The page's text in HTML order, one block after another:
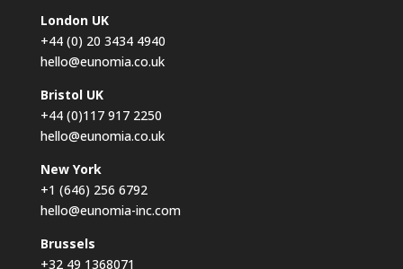
London UK
+44 (0) 20 3434 4940
hello@eunomia.co.uk
Bristol UK
+44 (0)117 917 2250
hello@eunomia.co.uk
New York
+1 (646) 256 6792
hello@eunomia-inc.com
Brussels
+32 49 1368071